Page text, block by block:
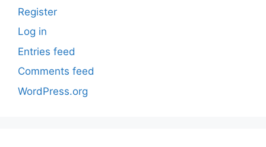
Register
Log in
Entries feed
Comments feed
WordPress.org